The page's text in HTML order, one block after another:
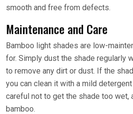
smooth and free from defects.
Maintenance and Care
Bamboo light shades are low-
for. Simply dust the shade regularly
to remove any dirt or dust. If the
you can clean it with a mild
careful not to get the shade too wet,
bamboo.